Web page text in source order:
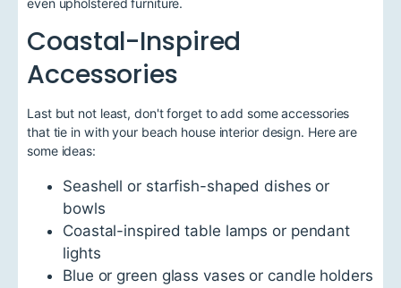
even upholstered furniture.
Coastal-Inspired
Accessories
Last but not least, don't forget to add some accessories
that tie in with your beach house interior design. Here are
some ideas:
Seashell or starfish-shaped dishes or
bowls
Coastal-inspired table lamps or pendant
lights
Blue or green glass vases or candle holders